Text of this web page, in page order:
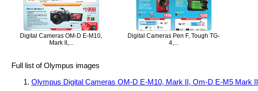
Digital Cameras OM-D E-M10,
Mark II,...
Digital Cameras Pen F, Tough TG-
4,...
Full list of Olympus images
Olympus Digital Cameras OM-D E-M10, Mark II, Om-D E-M5 Mark II